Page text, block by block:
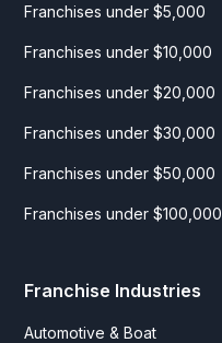
Franchises under $5,000
Franchises under $10,000
Franchises under $20,000
Franchises under $30,000
Franchises under $50,000
Franchises under $100,000
Franchise Industries
Automotive & Boat